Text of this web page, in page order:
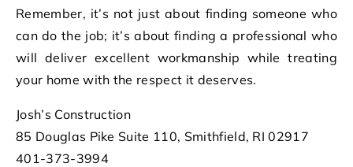
Remember, it’s not just about finding someone who
can do the job; it’s about finding a professional who
will deliver excellent workmanship while treating
your home with the respect it deserves.
Josh’s Construction
85 Douglas Pike Suite 110, Smithfield, RI 02917
401-373-3994